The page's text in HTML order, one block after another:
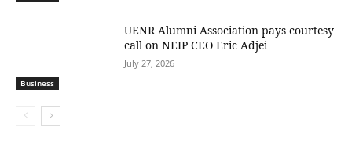
Business
UENR Alumni Association pays courtesy
call on NEIP CEO Eric Adjei
July 27, 2026